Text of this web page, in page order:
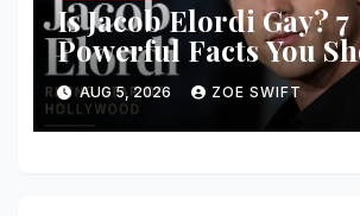
Is Jacob Elordi Gay? 7
Powerful Facts You
Know
AUG 5, 2026 ZOE SWIFT